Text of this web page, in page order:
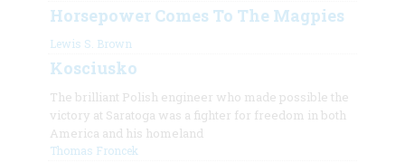
Horsepower Comes To The Magpies
Lewis S. Brown
Kosciusko
The brilliant Polish engineer who made possible the
victory at Saratoga was a fighter for freedom in both
America and his homeland
Thomas Froncek